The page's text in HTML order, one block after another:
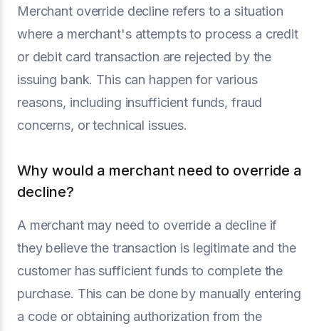
Merchant override decline refers to a situation
where a merchant's attempts to process a credit
or debit card transaction are rejected by the
issuing bank. This can happen for various
reasons, including insufficient funds, fraud
concerns, or technical issues.
Why would a merchant need to override a
decline?
A merchant may need to override a decline if
they believe the transaction is legitimate and the
customer has sufficient funds to complete the
purchase. This can be done by manually entering
a code or obtaining authorization from the